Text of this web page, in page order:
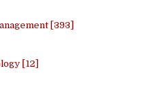
[393]
[12]